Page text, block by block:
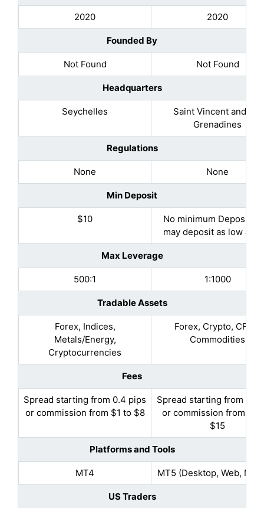
2020 2020
Founded By
Not Found Not Found
Headquarters
Seychelles
Saint Vincent and the
Grenadines
Regulations
None None
Min Deposit
$10
No minimum Deposit
may deposit as low as
Max Leverage
500:1 1:1000
Tradable Assets
Forex, Indices,
Metals/Energy,
Cryptocurrencies
Forex, Crypto, CFDs,
Commodities
Fees
Spread starting from 0.4 pips
or commission from $1 to $8
Spread starting from 0.5
or commission from
$15
Platforms and Tools
MT4 MT5 (Desktop, Web,
US Traders